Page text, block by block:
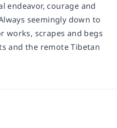
endeavor, courage and
seemingly down to
works, scrapes and begs
and the remote Tibetan